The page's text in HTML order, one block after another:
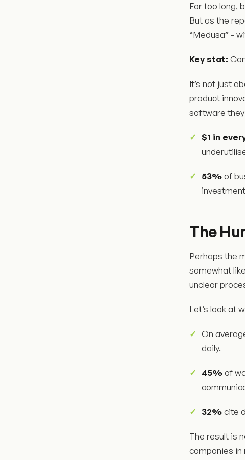
For too long,
But as the
“Medusa” -
Key stat:
It’s not just
product
software they
$1 in
53%of
The
Perhaps the
somewhat
unclear
Let’s look at
On
daily.
45%of
32%cite
The result is
companies in